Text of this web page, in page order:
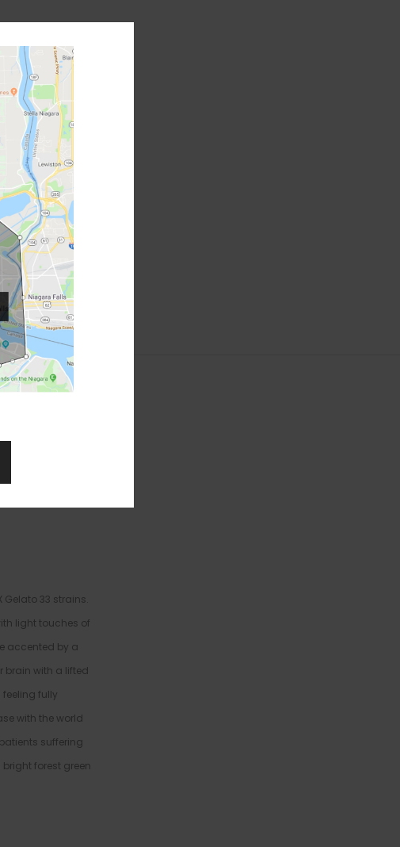
33 strains.
light touches of
accented by a
brain with a lifted
fully
with the world
suffering
forest green